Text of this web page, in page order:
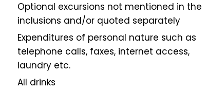
Optional excursions not mentioned in the
inclusions and/or quoted separately
Expenditures of personal nature such as
telephone calls,faxes, internet access,
laundry etc.
All drinks